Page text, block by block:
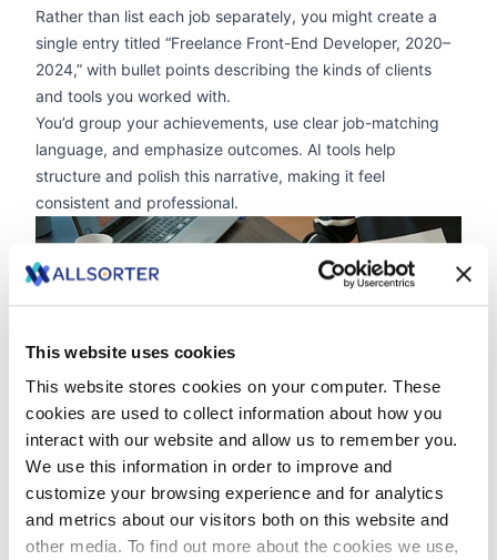
This website uses cookies
This website stores cookies on your computer. These
cookies are used to collect information about how you
interact with our website and allow us to remember you.
We use this information in order to improve and
customize your browsing experience and for analytics
and metrics about our visitors both on this website and
other media. To find out more about the cookies we use,
Rather than list each job separately, you might create a
single entry titled “Freelance Front-End Developer, 2020–
2024,” with bullet points describing the kinds of clients
and tools you worked with.
You’d group your achievements, use clear job-matching
language, and emphasize outcomes. AI tools help
structure and polish this narrative, making it feel
consistent and professional.
zoom
Reframing Career Shifts As Strengths
Freelancers frequently reinvent themselves,moving
across industriesor evolving their skill sets. While this used
to be seen as a drawback, AI resumes help you present